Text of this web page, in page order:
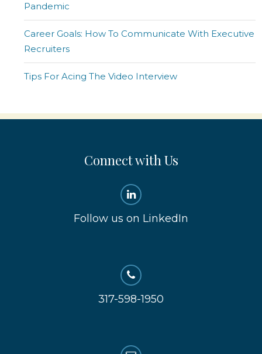
Pandemic
Career Goals: How To Communicate With Executive
Recruiters
Tips For Acing The Video Interview
Connect with Us
Follow us on LinkedIn
317-598-1950